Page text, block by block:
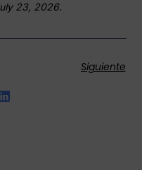
23, 2026.
Siguiente